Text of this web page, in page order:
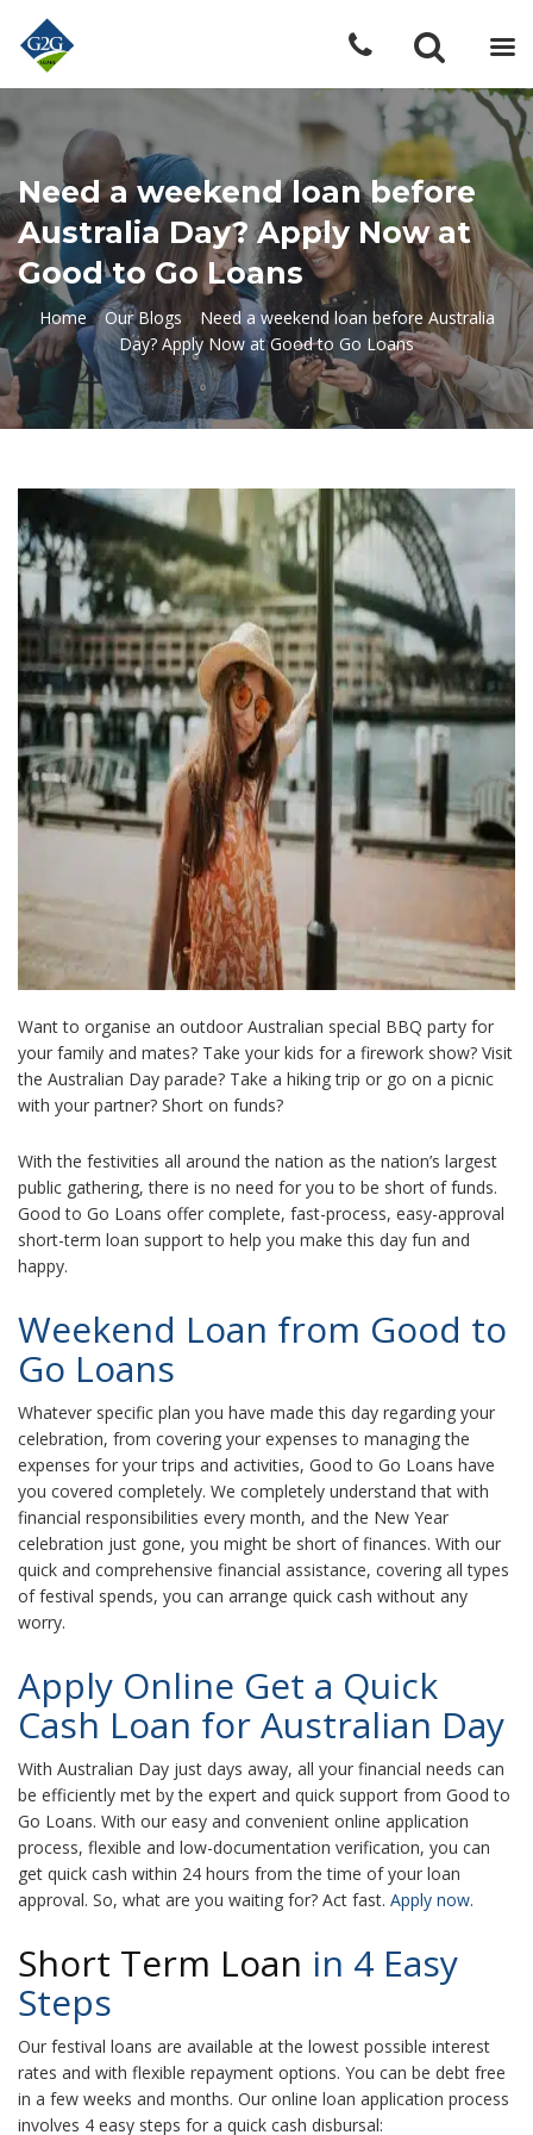
Need a weekend loan before
Australia Day? Apply Now at
Good to Go Loans
Home»Our Blogs » Need a weekend loan before Australia
Day? Apply Now at Good to Go Loans
Want to organise an outdoor Australian special BBQ party for
your family and mates? Take your kids for a firework show? Visit
the Australian Day parade? Take a hiking trip or go on a picnic
with your partner? Short on funds?
With the festivities all around the nation as the nation’s largest
public gathering, there is no need for you to be short of funds.
Good to Go Loans offer complete, fast-process, easy-approval
short-term loan support to help you make this day fun and
happy.
Weekend Loan from Good to
Go Loans
Whatever specific plan you have made this day regarding your
celebration, from covering your expenses to managing the
expenses for your trips and activities, Good to Go Loans have
you covered completely. We completely understand that with
financial responsibilities every month, and the New Year
celebration just gone, you might be short of finances. With our
quick and comprehensive financial assistance, covering all types
of festival spends, you can arrange quick cash without any
worry.
Apply Online Get a Quick
Cash Loan for Australian Day
With Australian Day just days away, all your financial needs can
be efficiently met by the expert and quick support from Good to
Go Loans. With our easy and convenient online application
process, flexible and low-documentation verification, you can
get quick cash within 24 hours from the time of your loan
approval. So, what are you waiting for? Act fast. Apply now.
Short Term Loan in 4 Easy
Steps
Our festival loans are available at the lowest possible interest
rates and with flexible repayment options. You can be debt free
in a few weeks and months. Our online loan application process
involves 4 easy steps for a quick cash disbursal: